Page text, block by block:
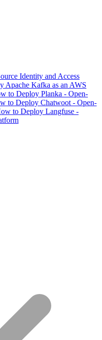
Identity and Access
Apache Kafka as an AWS
to Deploy Planka - Open-
to Deploy Chatwoot - Open-
to Deploy Langfuse -